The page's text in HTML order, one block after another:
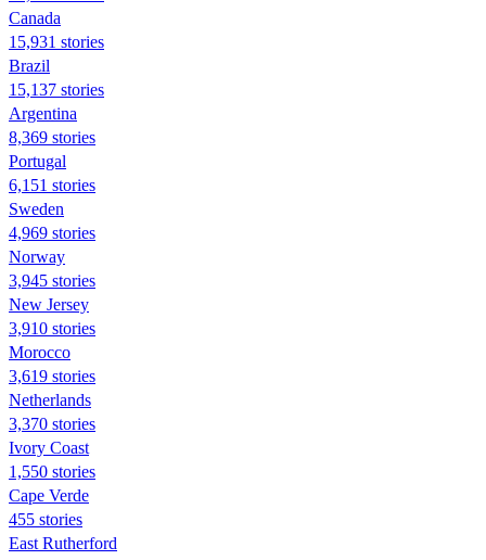
Canada
15,931 stories
Brazil
15,137 stories
Argentina
8,369 stories
Portugal
6,151 stories
Sweden
4,969 stories
Norway
3,945 stories
New Jersey
3,910 stories
Morocco
3,619 stories
Netherlands
3,370 stories
Ivory Coast
1,550 stories
Cape Verde
455 stories
East Rutherford